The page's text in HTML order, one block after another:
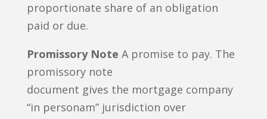
proportionate share of an obligation
paid or due.
Promissory Note A promise to pay. The
promissory note
document gives the mortgage company
“in personam” jurisdiction over